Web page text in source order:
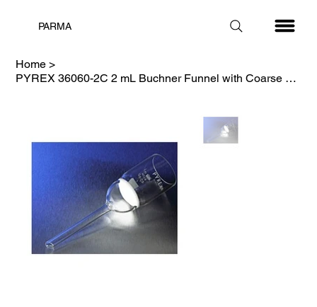
PARMA
Home >
PYREX 36060-2C 2 mL Buchner Funnel with Coarse Porosity Fritted Disc